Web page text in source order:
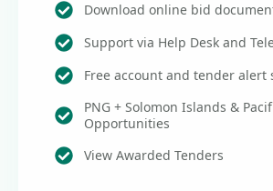
Download online bid
Support via Help Desk and
Free account and tender alert
PNG + Solomon Islands &
Opportunities
View Awarded Tenders